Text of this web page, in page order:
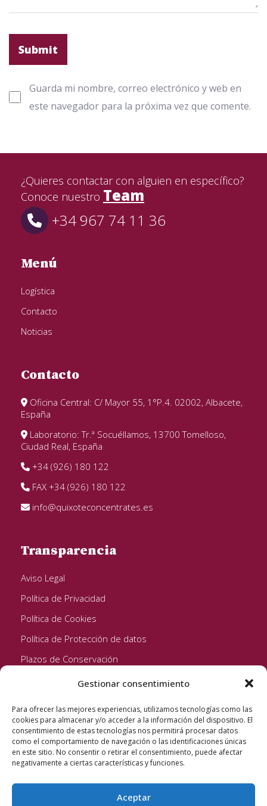
Gestionar consentimiento
Para ofrecer las mejores experiencias, utilizamos tecnologías como las
cookies para almacenar y/o acceder a la información del dispositivo. El
consentimiento de estas tecnologías nos permitirá procesar datos
como el comportamiento de navegación o las identificaciones únicas
en este sitio. No consentir o retirar el consentimiento, puede afectar
negativamente a ciertas características y funciones.
Aceptar
Guarda mi nombre, correo electrónico y web en
este navegador para la próxima vez que comente.
¿Quieres contactar con alguien en específico?
Conoce nuestro Team
+34 967 74 11 36
Menú
Logística
Contacto
Noticias
Contacto
Oficina Central: C/ Mayor 55, 1°P.4. 02002, Albacete,
España
Laboratorio: Tr.ª Socuéllamos, 13700 Tomelloso,
Ciudad Real, España
+34 (926) 180 122
FAX +34 (926) 180 122
info@quixoteconcentrates.es
Transparencia
Aviso Legal
Política de Privacidad
Política de Cookies
Política de Protección de datos
Plazos de Conservación
Seguinos!
Quixote Concentrates S.L. 2022 © Reservados todos los